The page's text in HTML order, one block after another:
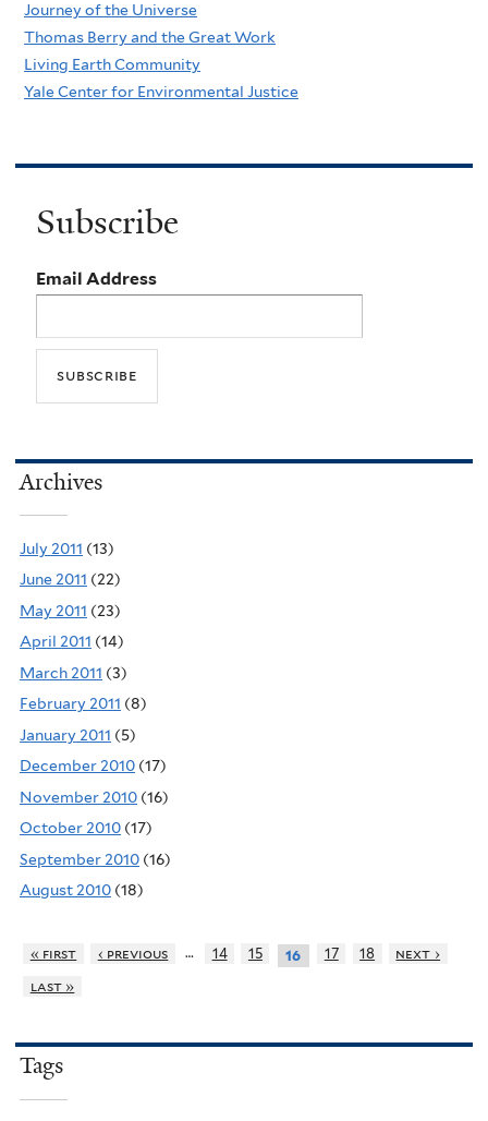
Journey of the Universe
Thomas Berry and the Great Work
Living Earth Community
Yale Center for Environmental Justice
Subscribe
Email Address
Archives
July 2011 (13)
June 2011 (22)
May 2011 (23)
April 2011 (14)
March 2011 (3)
February 2011 (8)
January 2011 (5)
December 2010 (17)
November 2010 (16)
October 2010 (17)
September 2010 (16)
August 2010 (18)
« first ‹ previous … 14 15 16 17 18
next ›
last »
Tags